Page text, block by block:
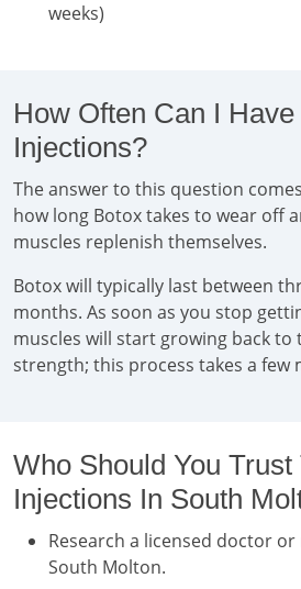
weeks)
How Often Can I
Injections?
The answer to this question
how long Botox takes to wear off
muscles replenish themselves.
Botox will typically last between
months. As soon as you stop
muscles will start growing back
strength; this process takes a few
Who Should You Trust
Injections In South
Research a licensed doctor
South Molton.